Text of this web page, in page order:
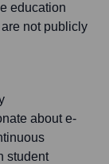
education
not publicly
about e-
student